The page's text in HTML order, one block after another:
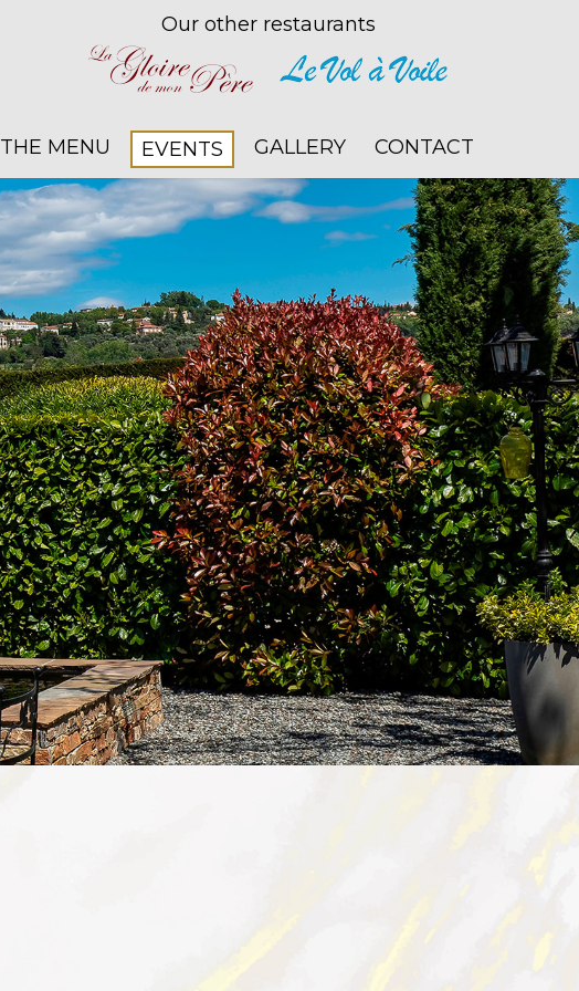
Our other restaurants
THE MENU EVENTS GALLERY CONTACT